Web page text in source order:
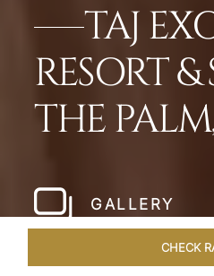
TAJ
RESORT &
THE
GALLERY
CHECK